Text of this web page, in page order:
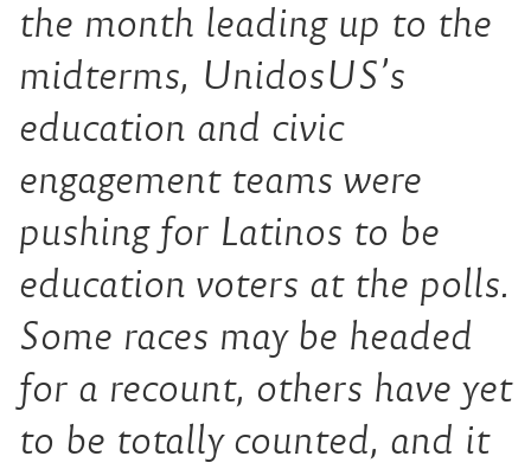
the month leading up to the
midterms, UnidosUS’s
education and civic
engagement teams were
pushing for Latinos to be
education voters at the polls.
Some races may be headed
for a recount, others have yet
to be totally counted, and it